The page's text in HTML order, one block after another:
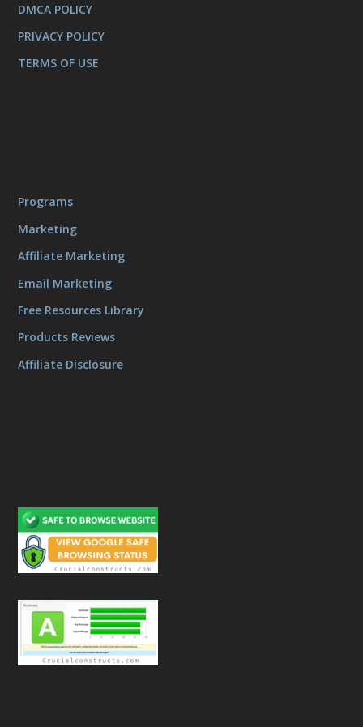
DMCA POLICY
PRIVACY POLICY
TERMS OF USE
Programs
Marketing
Affiliate Marketing
Email Marketing
Free Resources Library
Products Reviews
Affiliate Disclosure